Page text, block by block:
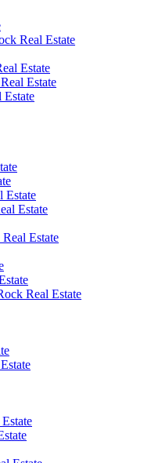
Real Estate
Estate
Estate
Estate
Estate
Estate
Real Estate